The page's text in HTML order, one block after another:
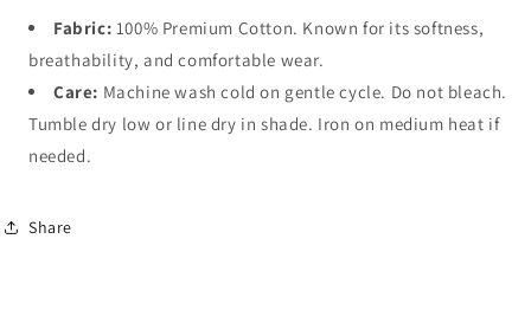
Fabric: 100% Premium Cotton. Known for its softness,
breathability, and comfortable wear.
Care: Machine wash cold on gentle cycle. Do not bleach.
Tumble dry low or line dry in shade. Iron on medium heat if
needed.
Share